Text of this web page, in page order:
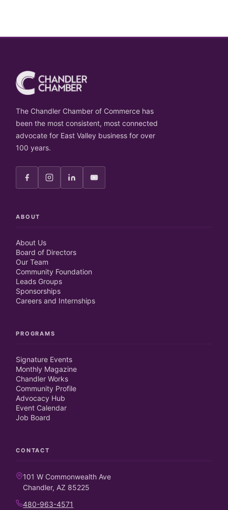
The Chandler Chamber of Commerce has
been the most consistent, most connected
advocate for East Valley business for over
100 years.
ABOUT
About Us
Board of Directors
Our Team
Community Foundation
Leads Groups
Sponsorships
Careers and Internships
PROGRAMS
Signature Events
Monthly Magazine
Chandler Works
Community Profile
Advocacy Hub
Event Calendar
Job Board
CONTACT
101 W Commonwealth Ave
Chandler, AZ 85225
480-963-4571